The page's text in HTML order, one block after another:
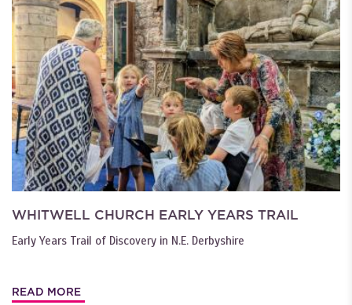
WHITWELL CHURCH EARLY YEARS TRAIL
Early Years Trail of Discovery in N.E. Derbyshire
READ MORE